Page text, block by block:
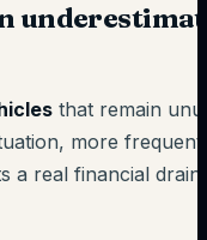
that remain
more frequent
a real financial